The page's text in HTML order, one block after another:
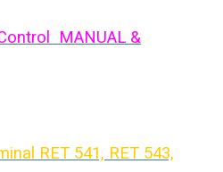
MANUAL &
RET 541, RET 543,